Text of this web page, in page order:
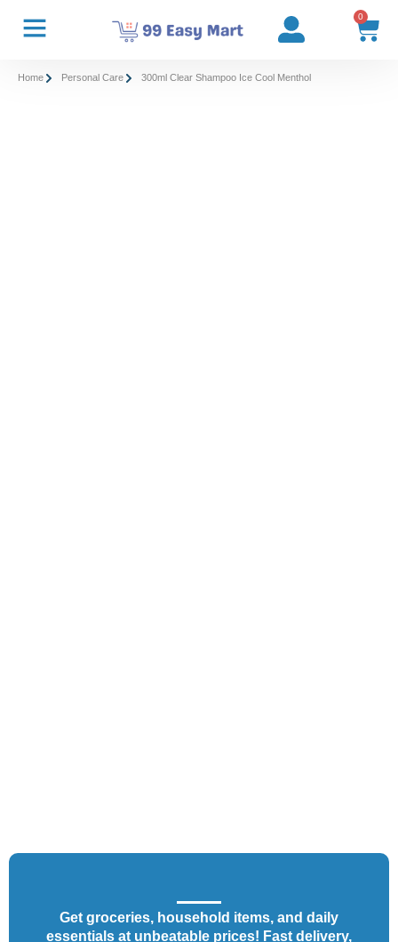
0
Home Personal Care 300ml Clear Shampoo Ice Cool Menthol
Get groceries, household items, and daily
essentials at unbeatable prices! Fast delivery,